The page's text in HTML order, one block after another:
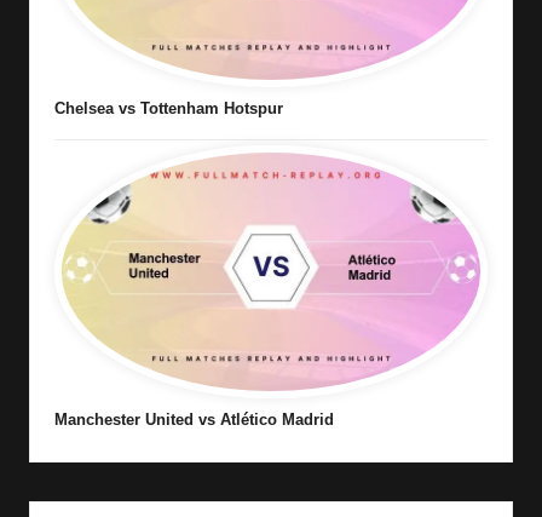
Chelsea vs Tottenham Hotspur
Manchester United vs Atlético Madrid